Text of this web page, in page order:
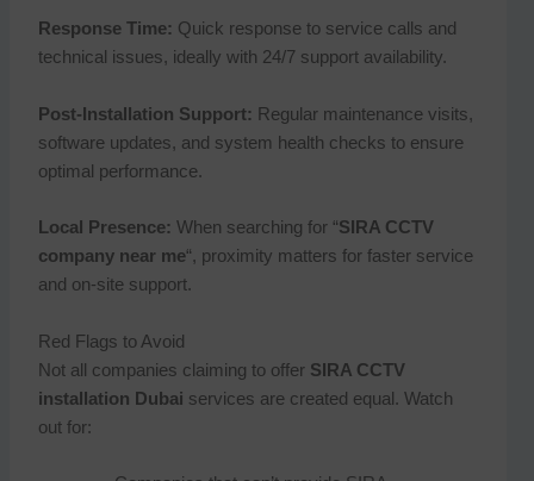
Response Time: Quick response to service calls and
technical issues, ideally with 24/7 support availability.
Post-Installation Support: Regular maintenance visits,
software updates, and system health checks to ensure
optimal performance.
Local Presence: When searching for “SIRA CCTV
company near me“, proximity matters for faster service
and on-site support.
Red Flags to Avoid
Not all companies claiming to offer SIRA CCTV
installation Dubai services are created equal. Watch
out for: